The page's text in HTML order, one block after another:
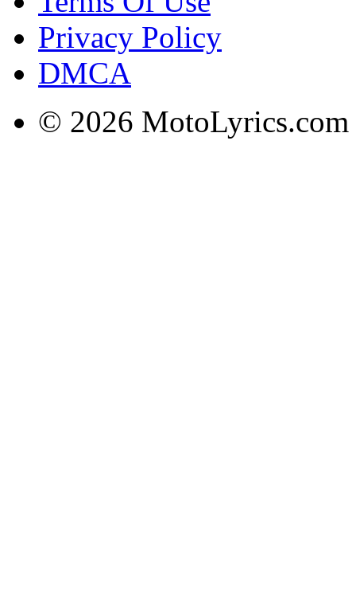
Privacy Policy
DMCA
© 2026 MotoLyrics.com